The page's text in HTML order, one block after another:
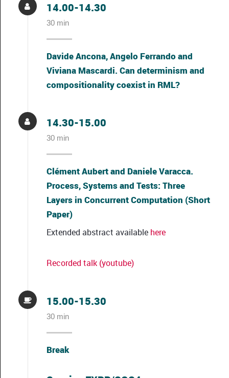
14.00-14.30
30 min
Davide Ancona, Angelo Ferrando and
Viviana Mascardi. Can determinism and
compositionality coexist in RML?
14.30-15.00
30 min
Clément Aubert and Daniele Varacca.
Process, Systems and Tests: Three
Layers in Concurrent Computation (Short
Paper)
Extended abstract available here
Recorded talk (youtube)
15.00-15.30
30 min
Break